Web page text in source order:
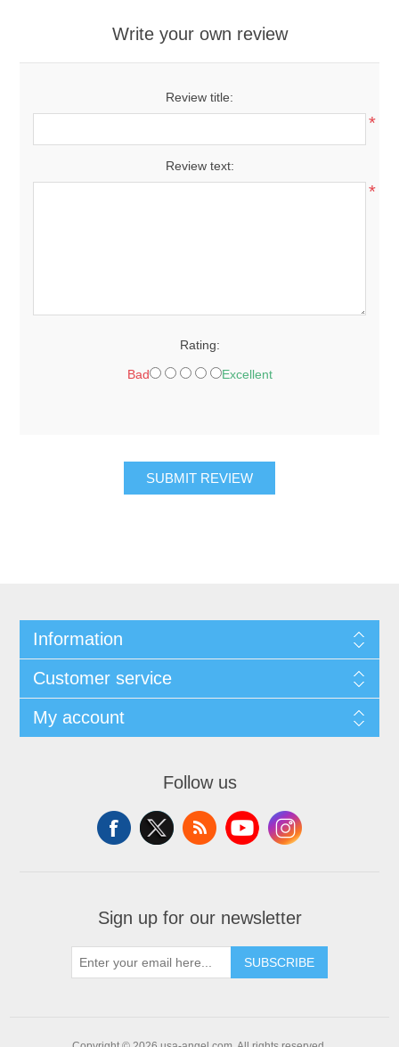
Write your own review
Review title:
*
Review text:
*
Rating:
Bad Excellent
SUBMIT REVIEW
Information
Customer service
My account
Follow us
Sign up for our newsletter
SUBSCRIBE